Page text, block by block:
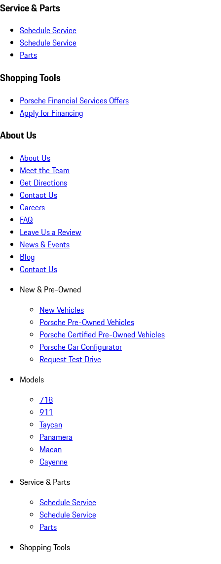
Service & Parts
Schedule Service
Schedule Service
Parts
Shopping Tools
Porsche Financial Services Offers
Apply for Financing
About Us
About Us
Meet the Team
Get Directions
Contact Us
Careers
FAQ
Leave Us a Review
News & Events
Blog
Contact Us
New & Pre-Owned
New Vehicles
Porsche Pre-Owned Vehicles
Porsche Certified Pre-Owned Vehicles
Porsche Car Configurator
Request Test Drive
Models
718
911
Taycan
Panamera
Macan
Cayenne
Service & Parts
Schedule Service
Schedule Service
Parts
Shopping Tools